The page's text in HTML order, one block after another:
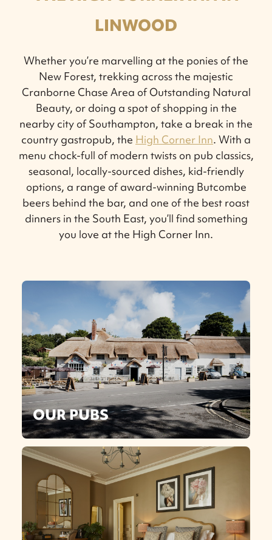
LINWOOD
Whether you’re marvelling at the ponies of the
New Forest, trekking across the majestic
Cranborne Chase Area of Outstanding Natural
Beauty, or doing a spot of shopping in the
nearby city of Southampton, take a break in the
country gastropub, the High Corner Inn. With a
menu chock-full of modern twists on pub classics,
seasonal, locally-sourced dishes, kid-friendly
options, a range of award-winning Butcombe
beers behind the bar, and one of the best roast
dinners in the South East, you’ll find something
you love at the High Corner Inn.
OUR PUBS